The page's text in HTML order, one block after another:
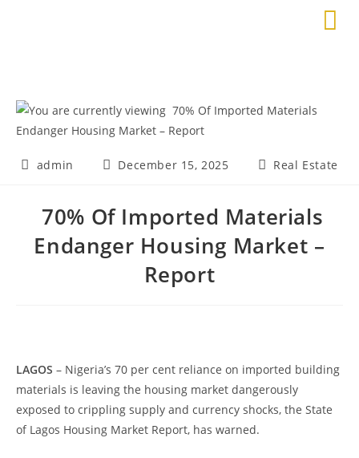
admin December 15, 2025 Real Estate
70% Of Imported Materials
Endanger Housing Market –
Report
LAGOS – Nigeria’s 70 per cent reliance on imported building
materials is leaving the housing market dangerously
exposed to crippling supply and currency shocks, the State
of Lagos Housing Market Report, has warned.